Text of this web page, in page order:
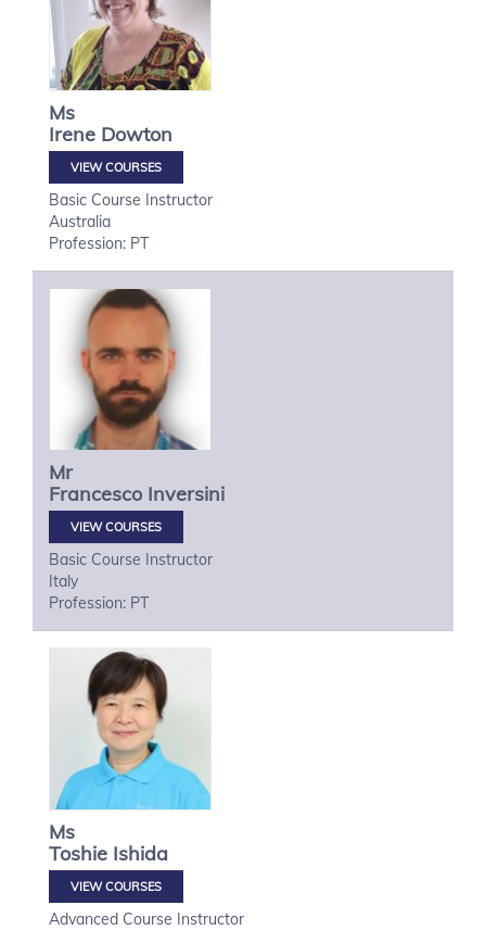
Ms
Irene Dowton
VIEW COURSES
Basic Course Instructor
Australia
Profession: PT
Mr
Francesco Inversini
VIEW COURSES
Basic Course Instructor
Italy
Profession: PT
Ms
Toshie Ishida
VIEW COURSES
Advanced Course Instructor